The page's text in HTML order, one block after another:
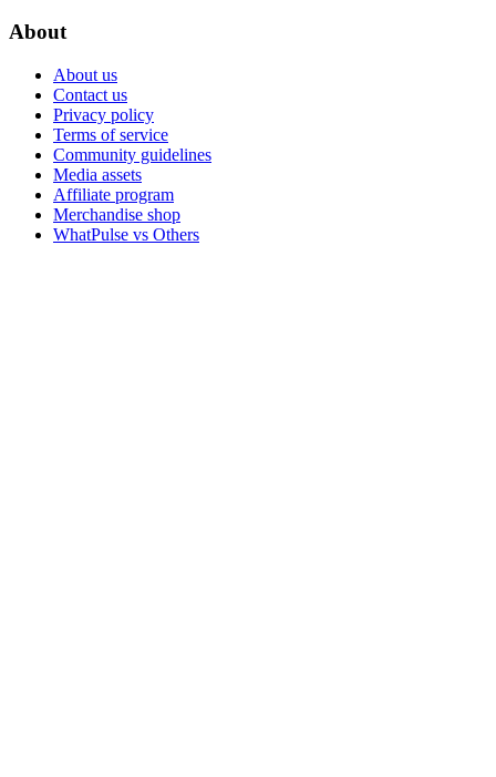
About
About us
Contact us
Privacy policy
Terms of service
Community guidelines
Media assets
Affiliate program
Merchandise shop
WhatPulse vs Others